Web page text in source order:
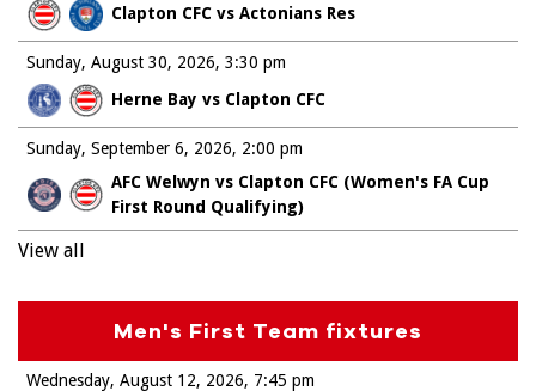
Clapton CFC vs Actonians Res
Sunday, August 30, 2026
Herne Bay vs Clapton CFC
3:30 pm
Sunday, September 6, 2026
AFC Welwyn vs Clapton CFC (Women's FA Cup
First Round Qualifying)
2:00 pm
View all
Men's First Team fixtures
Wednesday, August 12, 2026 7:45 pm